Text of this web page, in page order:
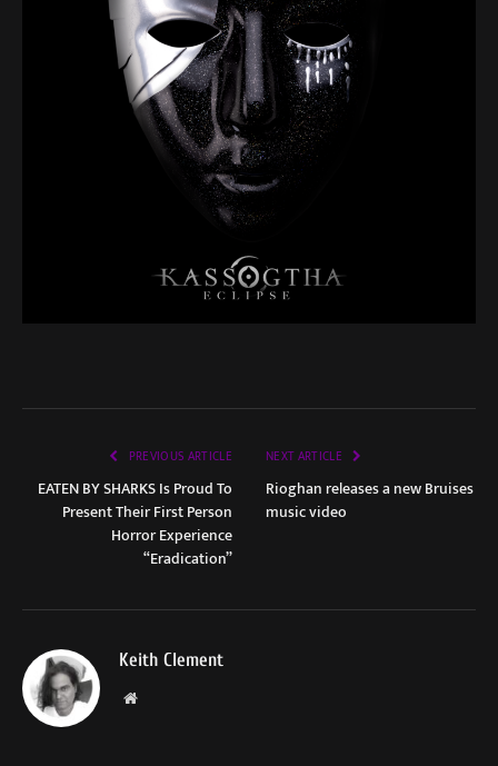
PREVIOUS ARTICLE
EATEN BY SHARKS Is Proud To
Present Their First Person
Horror Experience
“Eradication”
NEXT ARTICLE
Rioghan releases a new Bruises
music video
Keith Clement
Website